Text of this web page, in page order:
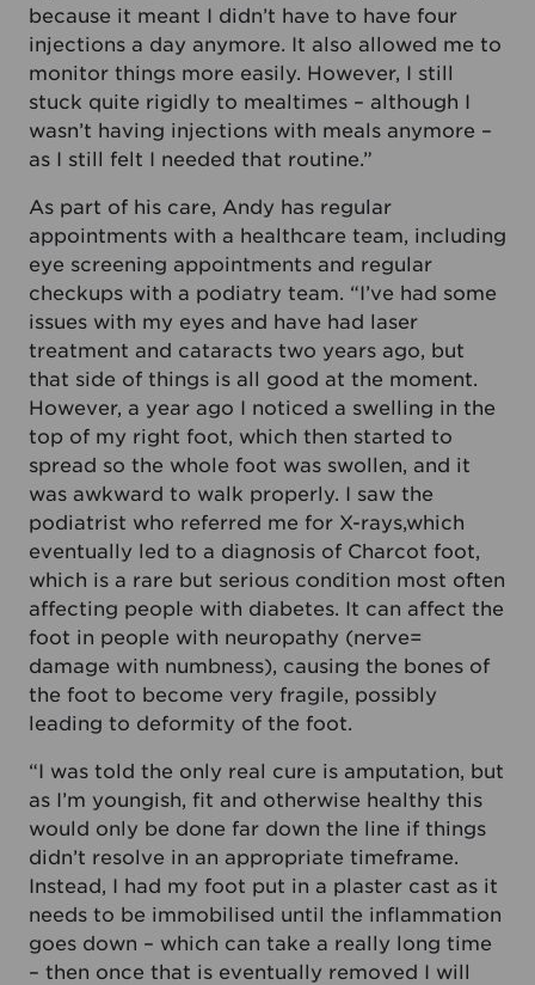
because it meant I didn’t have to have four
injections a day anymore. It also allowed me to
monitor things more easily. However, I still
stuck quite rigidly to mealtimes – although I
wasn’t having injections with meals anymore –
as I still felt I needed that routine.”
As part of his care, Andy has regular
appointments with a healthcare team, including
eye screening appointments and regular
checkups with a podiatry team. “I’ve had some
issues with my eyes and have had laser
treatment and cataracts two years ago, but
that side of things is all good at the moment.
However, a year ago I noticed a swelling in the
top of my right foot, which then started to
spread so the whole foot was swollen, and it
was awkward to walk properly. I saw the
podiatrist who referred me for X-rays,which
eventually led to a diagnosis of Charcot foot,
which is a rare but serious condition most often
affecting people with diabetes. It can affect the
foot in people with neuropathy (nerve=
damage with numbness), causing the bones of
the foot to become very fragile, possibly
leading to deformity of the foot.
“I was told the only real cure is amputation, but
as I’m youngish, fit and otherwise healthy this
would only be done far down the line if things
didn’t resolve in an appropriate timeframe.
Instead, I had my foot put in a plaster cast as it
needs to be immobilised until the inflammation
goes down – which can take a really long time
– then once that is eventually removed I will